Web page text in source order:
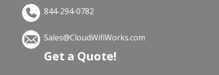
844-294-0782
Sales@CloudWifiWorks.com
Get a Quote!